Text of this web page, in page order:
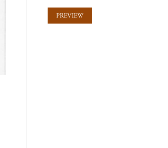
PREVIEW